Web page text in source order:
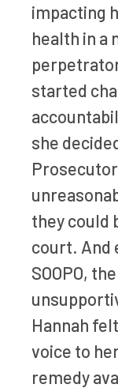
impacting
health in a
started
she
they could
court. And
SOOPO,
Hannah
voice to
remedy